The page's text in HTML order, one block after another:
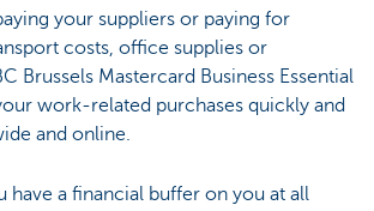
your suppliers or paying for
costs, office supplies or
Brussels Mastercard Business Essential
work-related purchases quickly and
and online.
have a financial buffer on you at all